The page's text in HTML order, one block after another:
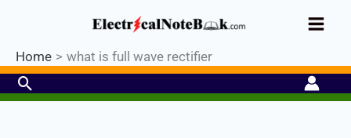
content
Home what is full wave rectifier
Search
Industrial PLC- Basic⚡ Hands-on
Limited Seat-
Enroll Now!
Register Now